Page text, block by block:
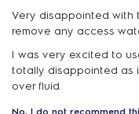
Very disappointed with
remove any access
I was very excited to
totally disappointed as
over fluid
No, I do not recommend